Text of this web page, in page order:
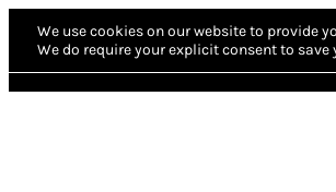
We use cookies on our website to provide
We do require your explicit consent to